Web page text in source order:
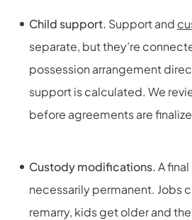
Child support. Support and
separate, but they’re
possession arrangement
support is calculated. We
before agreements are
Custody modifications.A final
necessarily permanent. Jobs
remarry, kids get older and